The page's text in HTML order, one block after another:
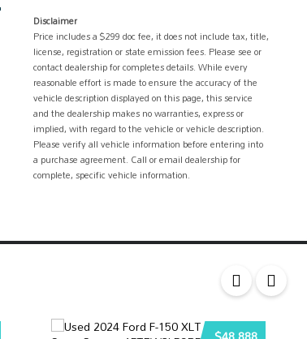
Disclaimer
Price includes a $299 doc fee, it does not include tax, title,
license, registration or state emission fees. Please see or
contact dealership for completes details. While every
reasonable effort is made to ensure the accuracy of the
vehicle description displayed on this page, this service
and the dealership makes no warranties, express or
implied, with regard to the vehicle or vehicle description.
Please verify all vehicle information before entering into
a purchase agreement. Call or email dealership for
complete, specific vehicle information.